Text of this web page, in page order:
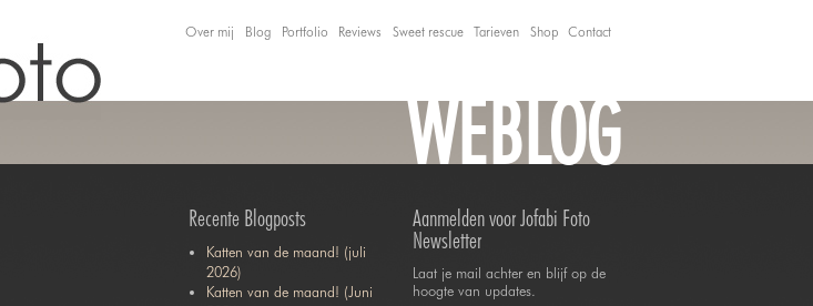
Over mij Blog Portfolio Reviews Sweet rescue Tarieven Shop Contact
WEBLOG
Recente Blogposts
Katten van de maand! (juli
2026)
Katten van de maand! (Juni
Aanmelden voor Jofabi Foto
Newsletter
Laat je mail achter en blijf op de
hoogte van updates.